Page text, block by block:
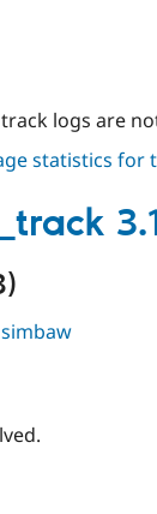
track logs are
statistics for
simbaw